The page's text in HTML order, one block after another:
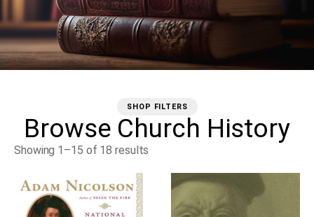
SHOP FILTERS
Browse Church History
Showing 1–15 of 18 results